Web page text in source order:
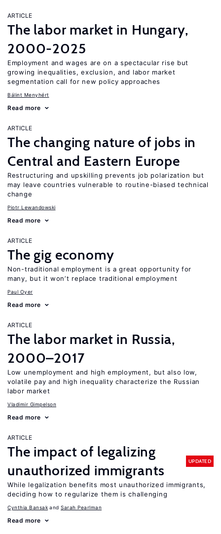
ARTICLE
The labor market in Hungary,
2000-2025
Employment and wages are on a spectacular rise but
growing inequalities, exclusion, and labor market
segmentation call for new policy approaches
Bálint Menyhért
Read more
ARTICLE
The changing nature of jobs in
Central and Eastern Europe
Restructuring and upskilling prevents job polarization but
may leave countries vulnerable to routine-biased technical
change
Piotr Lewandowski
Read more
ARTICLE
The gig economy
Non-traditional employment is a great opportunity for
many, but it won’t replace traditional employment
Paul Oyer
Read more
ARTICLE
The labor market in Russia,
2000–2017
Low unemployment and high employment, but also low,
volatile pay and high inequality characterize the Russian
labor market
Vladimir Gimpelson
Read more
ARTICLE
The impact of legalizing
unauthorized immigrants
UPDATED
While legalization benefits most unauthorized immigrants,
deciding how to regularize them is challenging
Cynthia Bansak Sarah Pearlman
Read more